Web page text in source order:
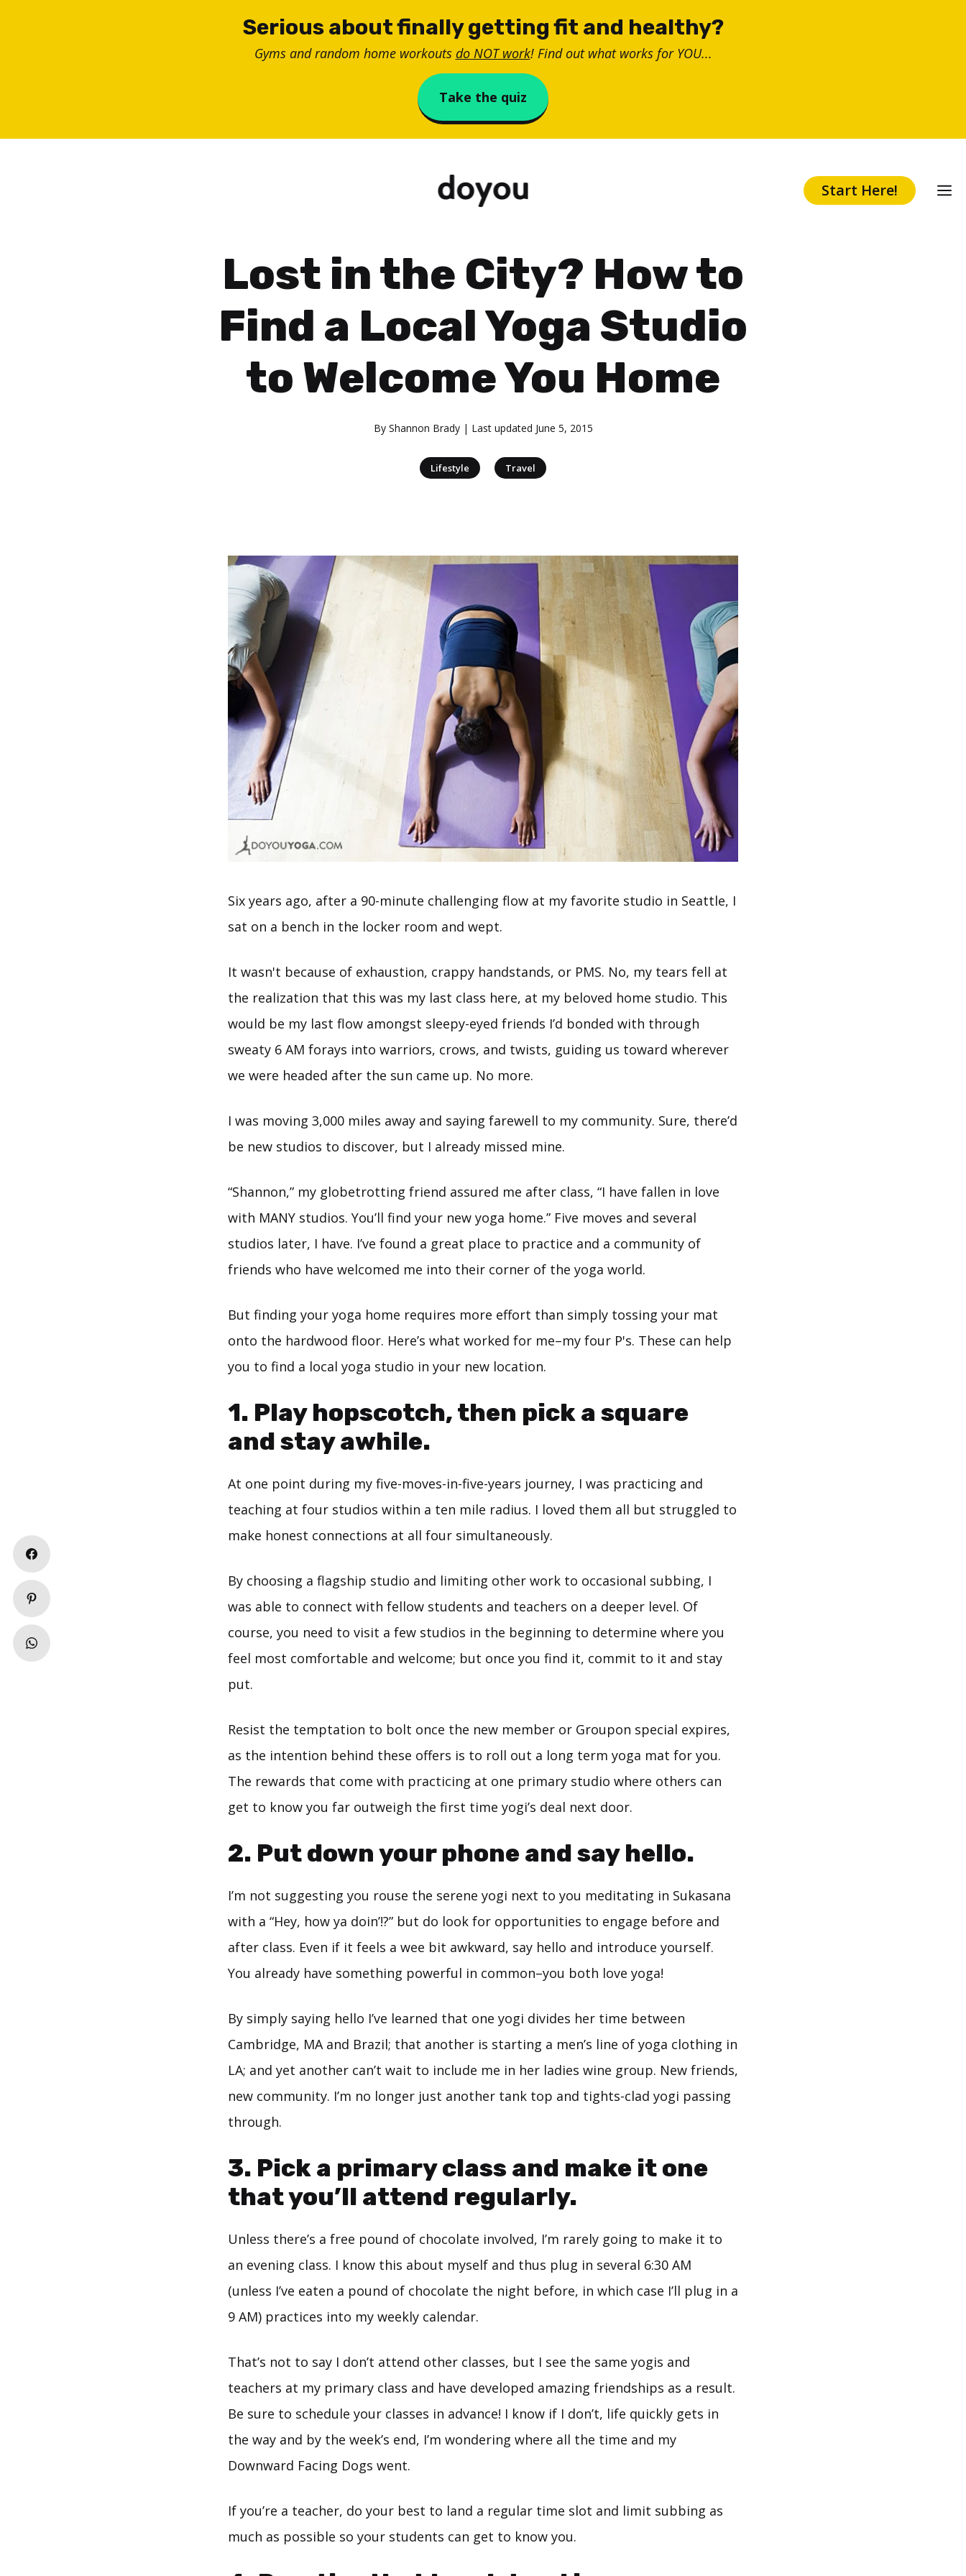
Serious about finally getting fit and healthy?
Gyms and random home workouts do NOT work! Find out what works for YOU...
Take the quiz
Start Here!
Lost in the City? How to
Find a Local Yoga Studio
to Welcome You Home
By Shannon Brady| Last updated June 5, 2015
Lifestyle Travel
Six years ago, after a 90-minute challenging flow at my favorite studio in Seattle, I
sat on a bench in the locker room and wept.
It wasn't because of exhaustion, crappy handstands, or PMS. No, my tears fell at
the realization that this was my last class here, at my beloved home studio. This
would be my last flow amongst sleepy-eyed friends I’d bonded with through
sweaty 6 AM forays into warriors, crows, and twists, guiding us toward wherever
we were headed after the sun came up. No more.
I was moving 3,000 miles away and saying farewell to my community. Sure, there’d
be new studios to discover, but I already missed mine.
“Shannon,” my globetrotting friend assured me after class, “I have fallen in love
with MANY studios. You’ll find your new yoga home.” Five moves and several
studios later, I have. I’ve found a great place to practice and a community of
friends who have welcomed me into their corner of the yoga world.
But finding your yoga home requires more effort than simply tossing your mat
onto the hardwood floor. Here’s what worked for me–my four P's. These can help
you to find a local yoga studio in your new location.
1. Play hopscotch, then pick a square
and stay awhile.
At one point during my five-moves-in-five-years journey, I was practicing and
teaching at four studios within a ten mile radius. I loved them all but struggled to
make honest connections at all four simultaneously.
By choosing a flagship studio and limiting other work to occasional subbing, I
was able to connect with fellow students and teachers on a deeper level. Of
course, you need to visit a few studios in the beginning to determine where you
feel most comfortable and welcome; but once you find it, commit to it and stay
put.
Resist the temptation to bolt once the new member or Groupon special expires,
as the intention behind these offers is to roll out a long term yoga mat for you.
The rewards that come with practicing at one primary studio where others can
get to know you far outweigh the first time yogi’s deal next door.
2. Put down your phone and say hello.
I’m not suggesting you rouse the serene yogi next to you meditating in Sukasana
with a “Hey, how ya doin’!?” but do look for opportunities to engage before and
after class. Even if it feels a wee bit awkward, say hello and introduce yourself.
You already have something powerful in common–you both love yoga!
By simply saying hello I’ve learned that one yogi divides her time between
Cambridge, MA and Brazil; that another is starting a men’s line of yoga clothing in
LA; and yet another can’t wait to include me in her ladies wine group. New friends,
new community. I’m no longer just another tank top and tights-clad yogi passing
through.
3. Pick a primary class and make it one
that you’ll attend regularly.
Unless there’s a free pound of chocolate involved, I’m rarely going to make it to
an evening class. I know this about myself and thus plug in several 6:30 AM
(unless I’ve eaten a pound of chocolate the night before, in which case I’ll plug in a
9 AM) practices into my weekly calendar.
That’s not to say I don’t attend other classes, but I see the same yogis and
teachers at my primary class and have developed amazing friendships as a result.
Be sure to schedule your classes in advance! I know if I don’t, life quickly gets in
the way and by the week’s end, I’m wondering where all the time and my
Downward Facing Dogs went.
If you’re a teacher, do your best to land a regular time slot and limit subbing as
much as possible so your students can get to know you.